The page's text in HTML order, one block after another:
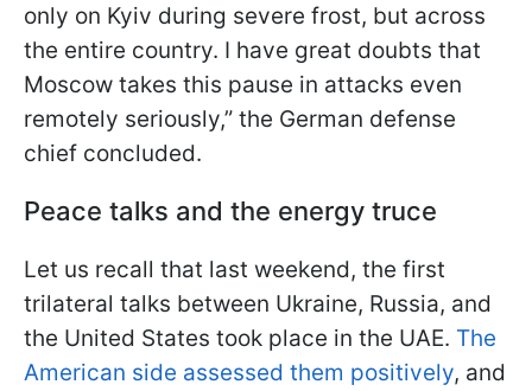
only on Kyiv during severe frost, but across
the entire country. I have great doubts that
Moscow takes this pause in attacks even
remotely seriously,” the German defense
chief concluded.
Peace talks and the energy truce
Let us recall that last weekend, the first
trilateral talks between Ukraine, Russia, and
the United States took place in the UAE. The
American side assessed them positively, and